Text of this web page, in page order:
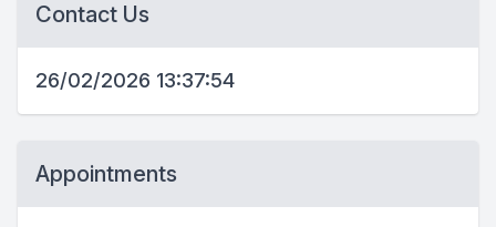
Contact Us
26/02/2026 13:37:54
Appointments